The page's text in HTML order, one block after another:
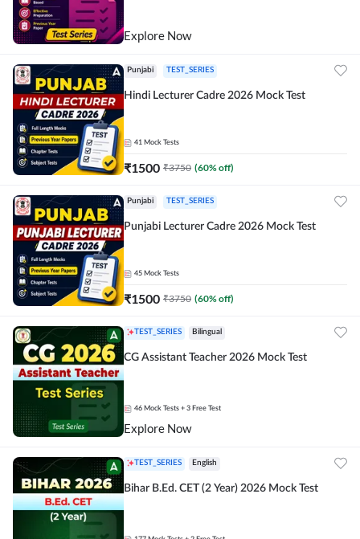
Explore Now
Punjabi TEST_SERIES
Hindi Lecturer Cadre 2026 Mock Test
41 Mock Tests
₹1500 ₹3750 (60% off)
Punjabi TEST_SERIES
Punjabi Lecturer Cadre 2026 Mock Test
45 Mock Tests
₹1500 ₹3750 (60% off)
TEST_SERIES Bilingual
CG Assistant Teacher 2026 Mock Test
46 Mock Tests + 3 Free Test
Explore Now
TEST_SERIES English
Bihar B.Ed. CET (2 Year) 2026 Mock Test